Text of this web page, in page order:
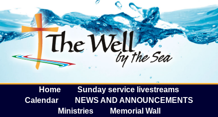
The
Home
Sunday service livestreams
Calendar
NEWS AND ANNOUNCEMENTS
Ministries
Memorial Wall